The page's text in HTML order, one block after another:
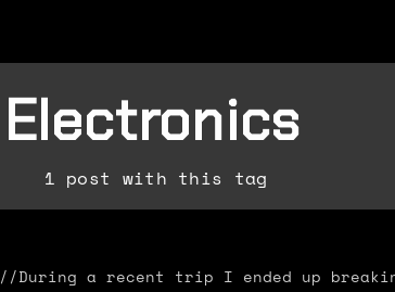
Electronics
1 post with this tag
//